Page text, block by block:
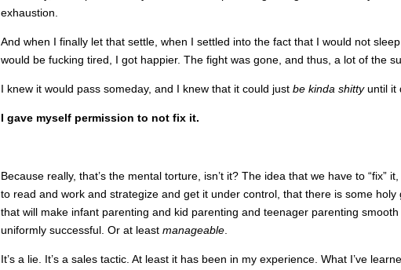
exhaustion.
And when I finally let that settle, when I settled into the fact that I would not
would be fucking tired, I got happier. The fight was gone, and thus, a lot of the
I knew it would pass someday, and I knew that it could just be kinda shittyuntil it
I gave myself permission to not fix it.
Because really, that’s the mental torture, isn’t it? The idea that we have to “fix”
to read and work and strategize and get it under control, that there is some holy
that will make infant parenting and kid parenting and teenager parenting
uniformly successful. Or at least manageable
It’s a lie. It’s a sales tactic. At least it has been in my experience. What I’ve